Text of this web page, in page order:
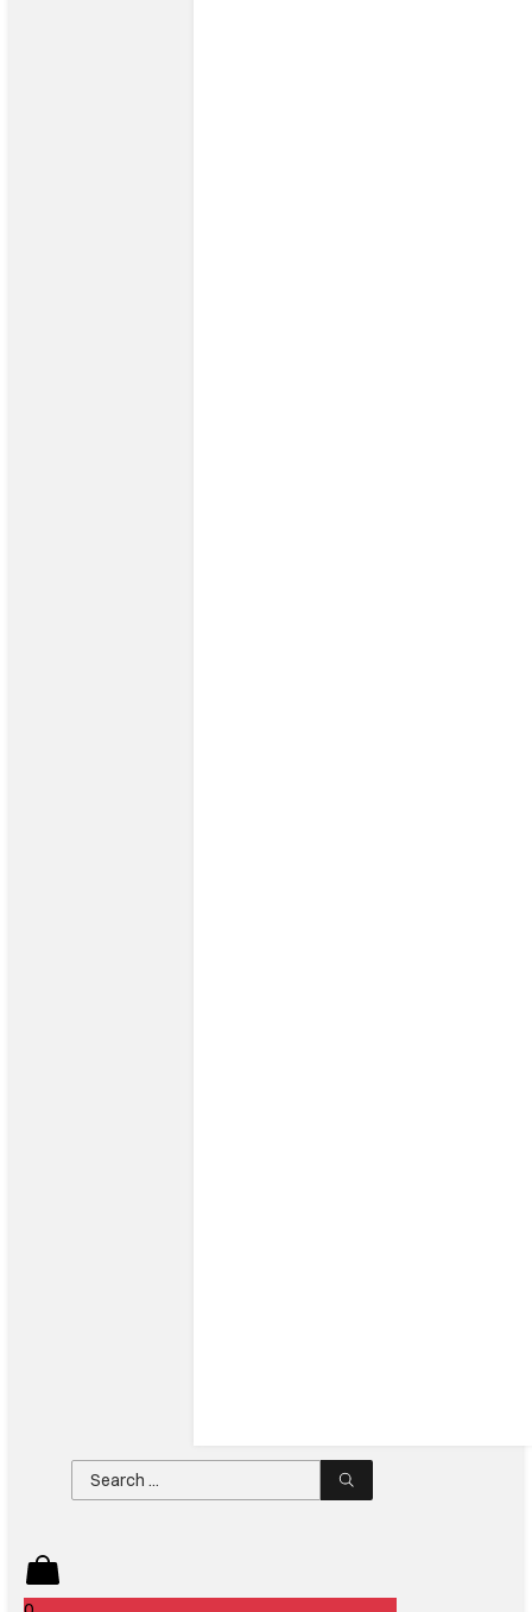
Search
...